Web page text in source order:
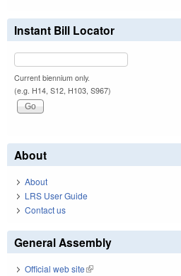
Instant Bill Locator
Current biennium only.
(e.g. H14, S12, H103, S967)
About
About
LRS User Guide
Contact us
General Assembly
Official web site(link is external)